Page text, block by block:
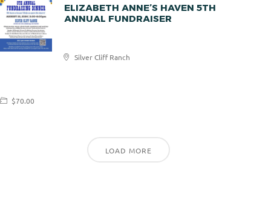
ELIZABETH ANNE’S HAVEN 5TH
ANNUAL FUNDRAISER
Silver Cliff Ranch
Elizabeth
$70.00
LOAD MORE